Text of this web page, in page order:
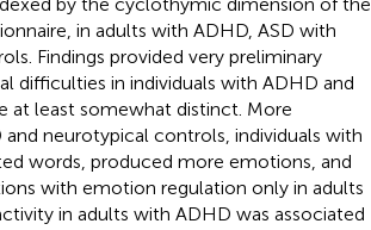
in adults with ADHD, ASD with
Findings provided very preliminary
difficulties in individuals with ADHD and
least somewhat distinct. More
neurotypical controls, individuals with
words, produced more emotions, and
with emotion regulation only in adults
in adults with ADHD was associated